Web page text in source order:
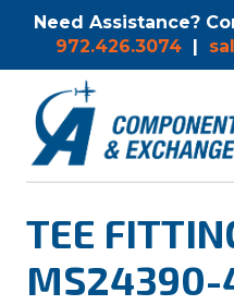
Need Assistance?
972.426.3074 |
TEE
MS24390-